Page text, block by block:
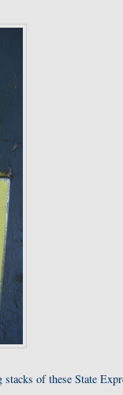
of these State